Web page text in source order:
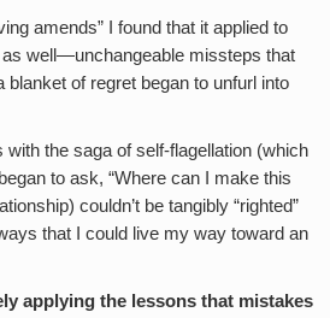
amends” I found that it applied to
well—unchangeable missteps that
blanket of regret began to unfurl into
with the saga of self-flagellation (which
to ask, “Where can I make this
couldn’t be tangibly “righted”
that I could live my way toward an
applying the lessons that mistakes